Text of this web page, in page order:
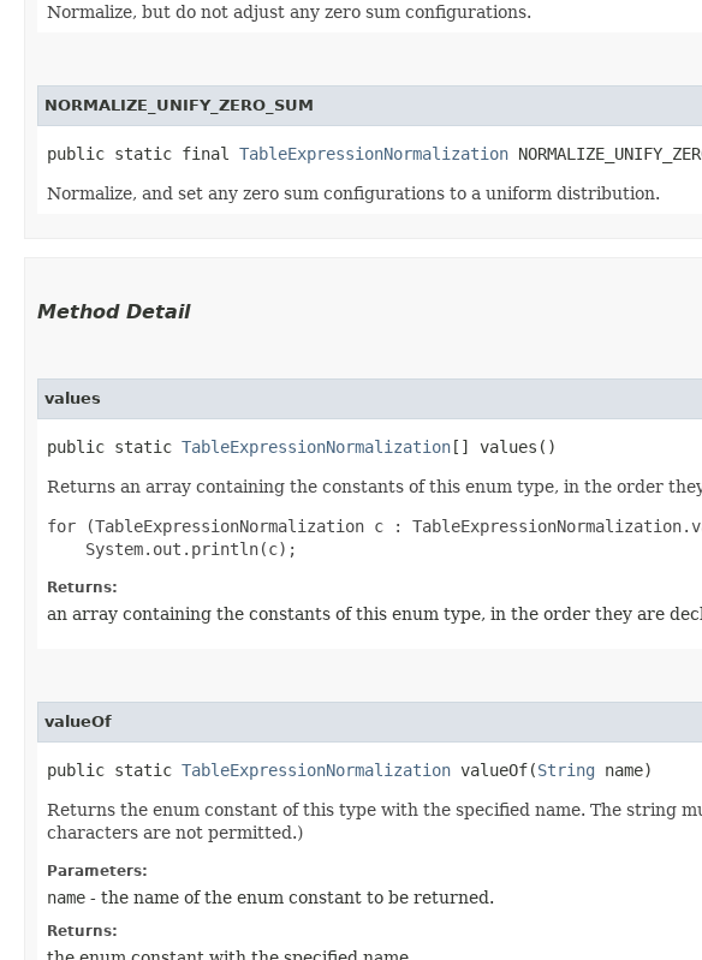
Normalize, but do not adjust any zero sum configurations.
NORMALIZE_UNIFY_ZERO_SUM
public static final TableExpressionNormalization
Normalize, and set any zero sum configurations to a uniform distribution.
Method Detail
values
public static TableExpressionNormalization[] values()
Returns an array containing the constants of this enum type, in the order
for (TableExpressionNormalization c :
Returns:
an array containing the constants of this enum type, in the order they are
valueOf
public static TableExpressionNormalization valueOf​(String name)
Returns the enum constant of this type with the specified name. The string
characters are not permitted.)
Parameters:
name - the name of the enum constant to be returned.
Returns: